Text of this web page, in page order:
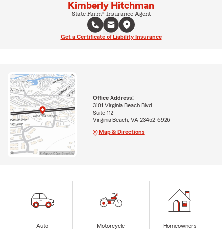
Kimberly Hitchman
State Farm® Insurance Agent
Get a Certificate of Liability Insurance
Office Address:
3101 Virginia Beach Blvd
Suite 112
Virginia Beach, VA 23452-6926
Map & Directions
Auto
Motorcycle
Homeowners